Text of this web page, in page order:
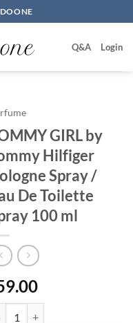
Q&A Login
GIRL by
Hilfiger
Spray /
De Toilette
100 ml